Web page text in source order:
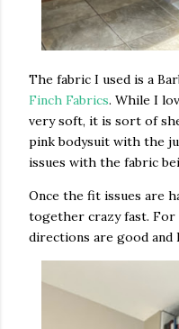
The fabric I used is a
Finch Fabrics. While I
very soft, it is sort of
pink bodysuit with the
issues with the fabric
Once the fit issues are
together crazy fast. For
directions are good and